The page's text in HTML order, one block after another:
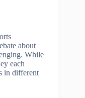
about
While
each
in different